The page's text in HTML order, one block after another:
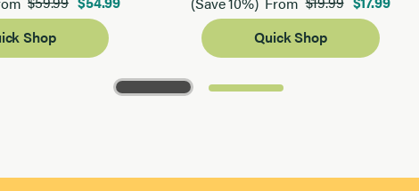
Shop
Quick Shop